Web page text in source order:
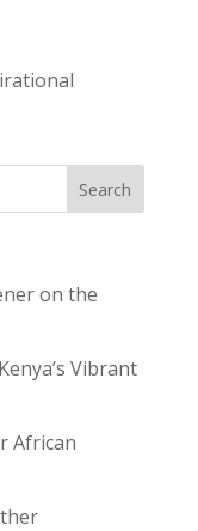
on the
Vibrant
African